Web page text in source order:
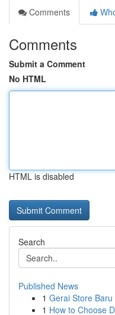
Comments
Comments
Submit a Comment
No HTML
HTML is disabled
Search
Published News
1 Gerai Store
1 How to Choose